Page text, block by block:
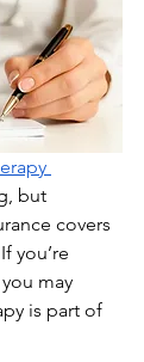
but
covers
you’re
may
is part of